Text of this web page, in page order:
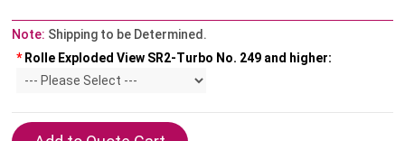
Note: Shipping to be Determined.
* Rolle Exploded View SR2-Turbo No. 249 and higher: